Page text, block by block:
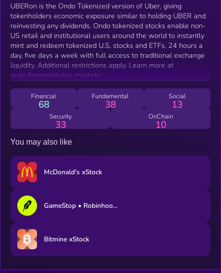
UBERon is the Ondo Tokenized version of Uber, giving
tokenholders economic exposure similar to holding UBER and
reinvesting any dividends. Ondo tokenized stocks enable non-
US retail and institutional users around the world to instantly
mint and redeem tokenized U.S. stocks and ETFs, 24 hours a
day, five days a week with full access to traditional exchange
liquidity. Additional restrictions apply. Learn more at
ondo.finance/global-markets.
Financial
68
Fundamental
38
Social
13
Security
33
OnChain
10
You may also like
McDonald's xStock
GameStop • Robinhood Token
Bitmine xStock